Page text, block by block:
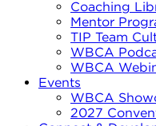
Coaching
Mentor
TIP Team
WBCA
WBCA
Events
WBCA
2027